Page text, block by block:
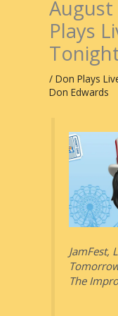
August
Plays
/ Don Plays
Don Edwards
JamFest,
The